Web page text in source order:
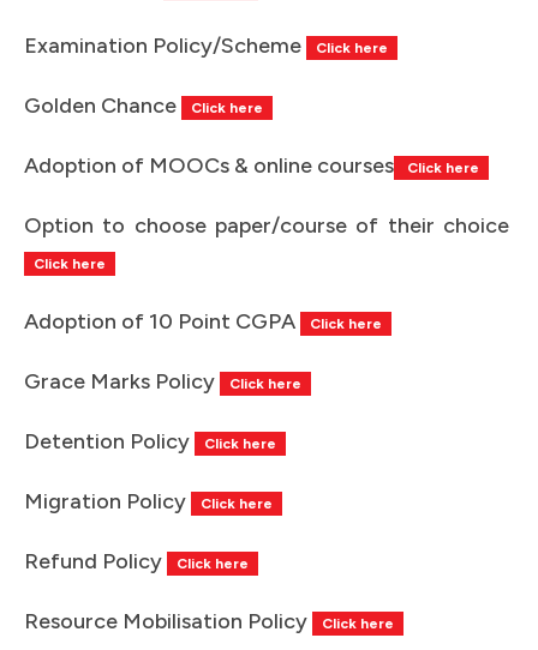
Examination Policy/Scheme Click here
Golden Chance Click here
Adoption of MOOCs & online courses Click here
Option to choose paper/course of their choice
Click here
Adoption of 10 Point CGPA Click here
Grace Marks Policy Click here
Detention Policy Click here
Migration Policy Click here
Refund Policy Click here
Resource Mobilisation Policy Click here